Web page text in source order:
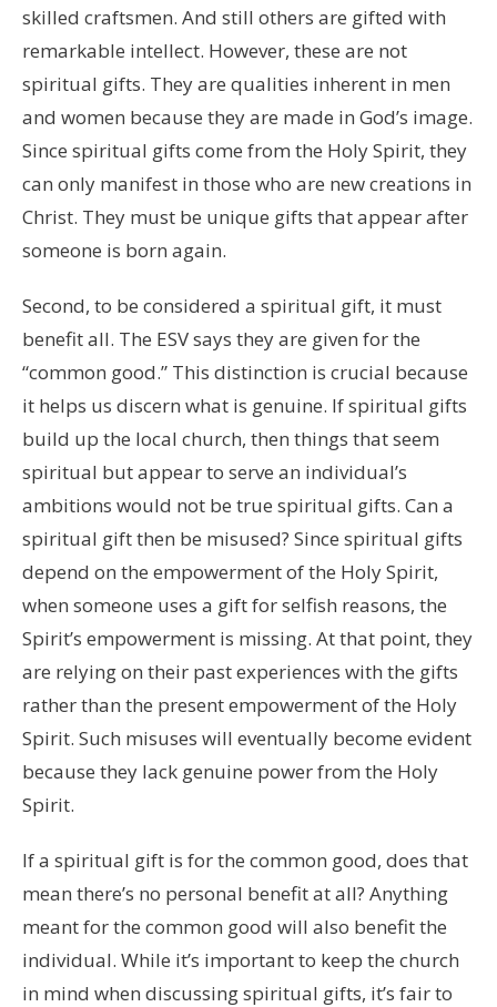
skilled craftsmen. And still others are gifted with
remarkable intellect. However, these are not
spiritual gifts. They are qualities inherent in men
and women because they are made in God’s image.
Since spiritual gifts come from the Holy Spirit, they
can only manifest in those who are new creations in
Christ. They must be unique gifts that appear after
someone is born again.
Second, to be considered a spiritual gift, it must
benefit all. The ESV says they are given for the
“common good.” This distinction is crucial because
it helps us discern what is genuine. If spiritual gifts
build up the local church, then things that seem
spiritual but appear to serve an individual’s
ambitions would not be true spiritual gifts. Can a
spiritual gift then be misused? Since spiritual gifts
depend on the empowerment of the Holy Spirit,
when someone uses a gift for selfish reasons, the
Spirit’s empowerment is missing. At that point, they
are relying on their past experiences with the gifts
rather than the present empowerment of the Holy
Spirit. Such misuses will eventually become evident
because they lack genuine power from the Holy
Spirit.
If a spiritual gift is for the common good, does that
mean there’s no personal benefit at all? Anything
meant for the common good will also benefit the
individual. While it’s important to keep the church
in mind when discussing spiritual gifts, it’s fair to